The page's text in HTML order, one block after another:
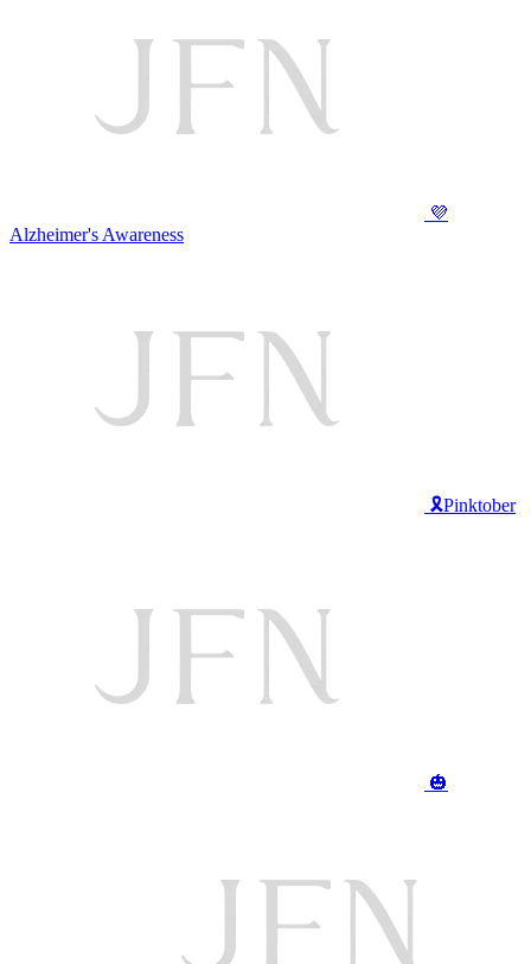
💜
Alzheimer's Awareness
🎗️Pinktober
🎃